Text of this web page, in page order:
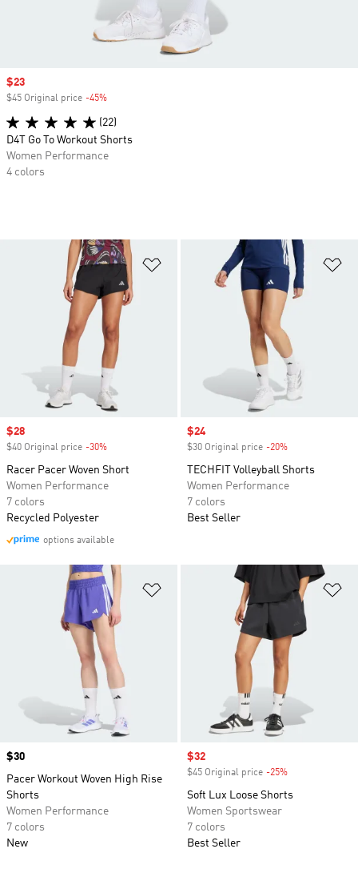
Add to Wishlist
Sale price
$28
$40 Original price -30%
Racer Pacer Woven Short
Women Performance
7 colors
Recycled Polyester
options available
Sale price
$24
$30 Original price -20%
TECHFIT Volleyball Shorts
Women Performance
7 colors
Best Seller
Add to Wishlist
Price
$30
Pacer Workout Woven High Rise
Shorts
Women Performance
7 colors
New
Sale price
$32
$45 Original price -25%
Soft Lux Loose Shorts
Women Sportswear
7 colors
Best Seller
Sale price
$23
$45 Original price -45%
(22)
D4T Go To Workout Shorts
Women Performance
4 colors